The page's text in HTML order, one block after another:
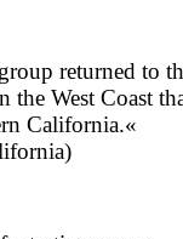
returned to
the West Coast
California.«